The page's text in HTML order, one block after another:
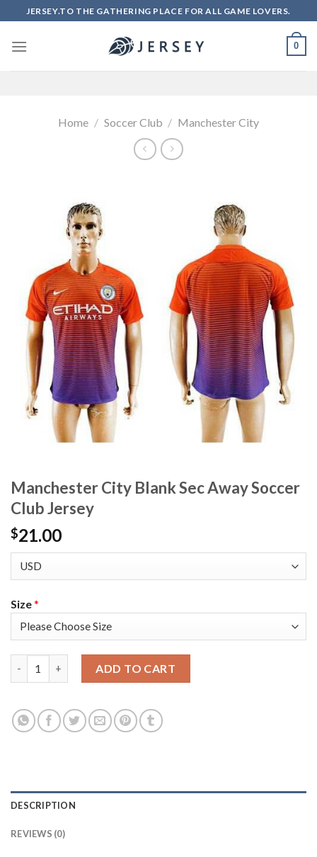
to
content
JERSEY.TO THE GATHERING PLACE FOR ALL GAME LOVERS.
0
Home / Soccer Club / Manchester City
Manchester City Blank Sec Away Soccer
Club Jersey
$21.00
Size*
ADD TO CART
DESCRIPTION
REVIEWS (0)